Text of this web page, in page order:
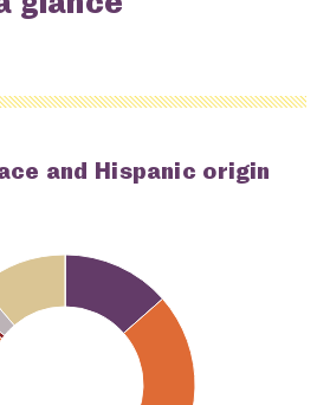
and Hispanic origin